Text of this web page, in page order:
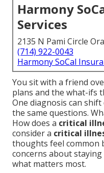
Harmony
Services
2135 N Pami Circle
(714) 922-0043
Harmony SoCal
You sit with a friend
plans and the what-ifs
One diagnosis can
the same questions.
How does a critical
consider a critical
thoughts feel common
concerns about
what matters most.